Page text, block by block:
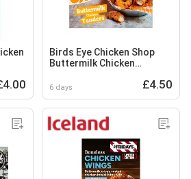
Birds Eye Chicken Shop
Buttermilk Chicken
6 days £4.50